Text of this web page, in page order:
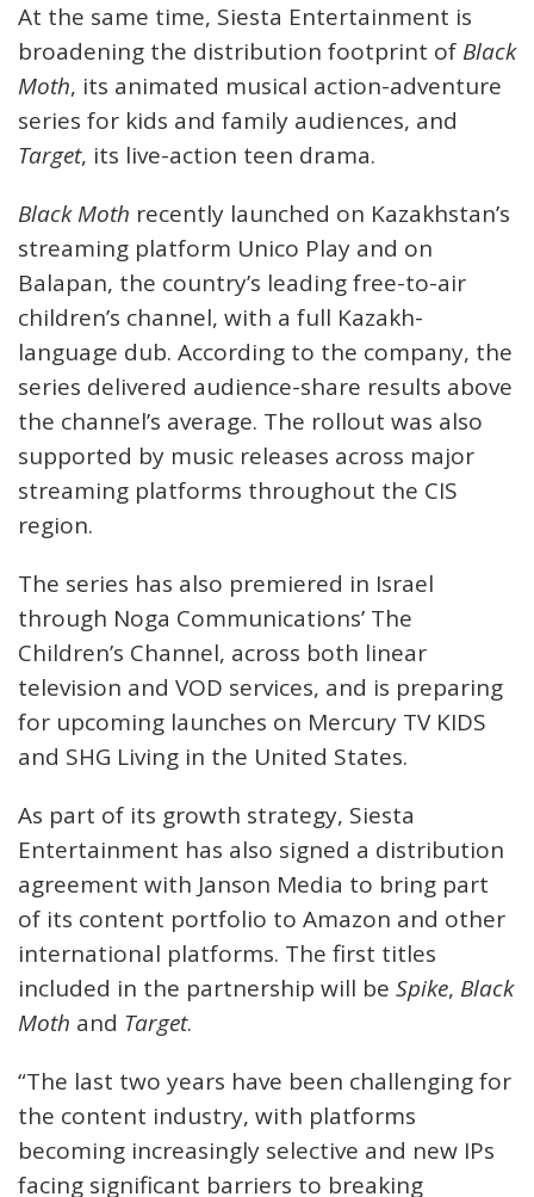
At the same time, Siesta Entertainment is
broadening the distribution footprint of Black
Moth, its animated musical action-adventure
series for kids and family audiences, and
Target, its live-action teen drama.
Black Moth recently launched on Kazakhstan’s
streaming platform Unico Play and on
Balapan, the country’s leading free-to-air
children’s channel, with a full Kazakh-
language dub. According to the company, the
series delivered audience-share results above
the channel’s average. The rollout was also
supported by music releases across major
streaming platforms throughout the CIS
region.
The series has also premiered in Israel
through Noga Communications’ The
Children’s Channel, across both linear
television and VOD services, and is preparing
for upcoming launches on Mercury TV KIDS
and SHG Living in the United States.
As part of its growth strategy, Siesta
Entertainment has also signed a distribution
agreement with Janson Media to bring part
of its content portfolio to Amazon and other
international platforms. The first titles
included in the partnership will be Spike, Black
Moth and Target.
“The last two years have been challenging for
the content industry, with platforms
becoming increasingly selective and new IPs
facing significant barriers to breaking